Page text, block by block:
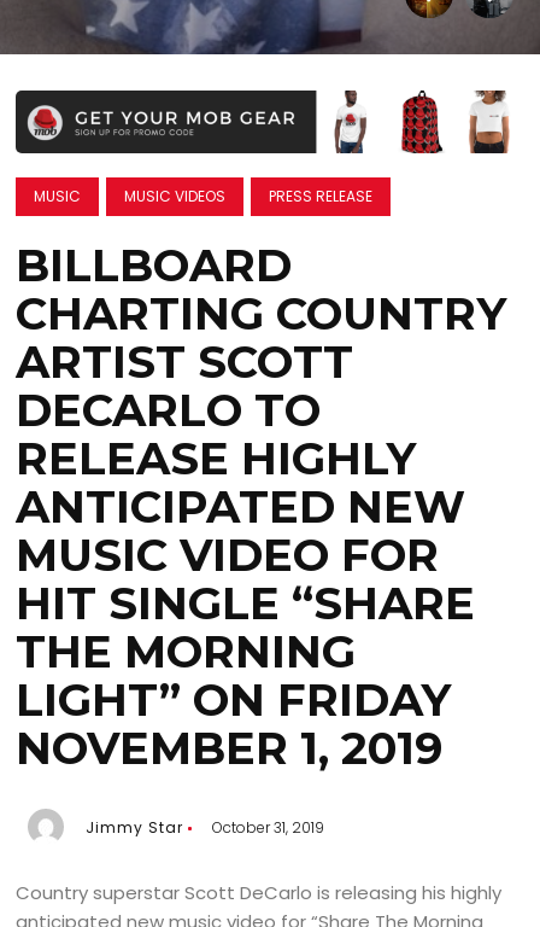
MUSIC MUSIC VIDEOS PRESS RELEASE
BILLBOARD
CHARTING COUNTRY
ARTIST SCOTT
DECARLO TO
RELEASE HIGHLY
ANTICIPATED NEW
MUSIC VIDEO FOR
HIT SINGLE “SHARE
THE MORNING
LIGHT” ON FRIDAY
NOVEMBER 1, 2019
Jimmy Star October 31, 2019
Country superstar Scott DeCarlo is releasing his highly
anticipated new music video for “Share The Morning